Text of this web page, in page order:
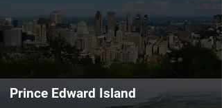
Prince Edward Island